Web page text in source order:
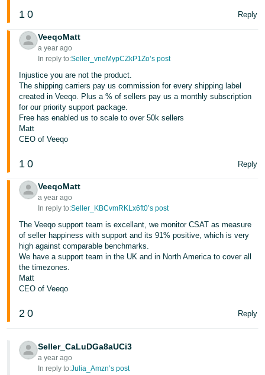
1 0 Reply
VeeqoMatt
a year ago
In reply to:Seller_vneMypCZkP1Zo’s post
Injustice you are not the product.
The shipping carriers pay us commission for every shipping label
created in Veeqo. Plus a % of sellers pay us a monthly subscription
for our priority support package.
Free has enabled us to scale to over 50k sellers
Matt
CEO of Veeqo
1 0 Reply
VeeqoMatt
a year ago
In reply to:Seller_KBCvmRKLx6ft0’s post
The Veeqo support team is excellant, we monitor CSAT as measure
of seller happiness with support and its 91% positive, which is very
high against comparable benchmarks.
We have a support team in the UK and in North America to cover all
the timezones.
Matt
CEO of Veeqo
2 0 Reply
Seller_CaLuDGa8aUCi3
a year ago
In reply to:Julia_Amzn’s post